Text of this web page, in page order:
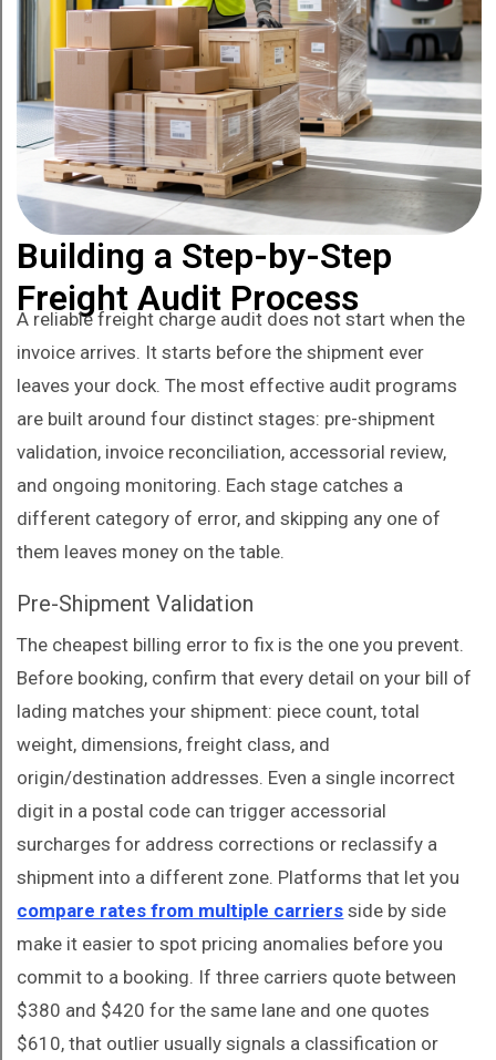
Building a Step-by-Step
Freight Audit Process
A reliable freight charge audit does not start when the
invoice arrives. It starts before the shipment ever
leaves your dock. The most effective audit programs
are built around four distinct stages: pre-shipment
validation, invoice reconciliation, accessorial review,
and ongoing monitoring. Each stage catches a
different category of error, and skipping any one of
them leaves money on the table.
Pre-Shipment Validation
The cheapest billing error to fix is the one you prevent.
Before booking, confirm that every detail on your bill of
lading matches your shipment: piece count, total
weight, dimensions, freight class, and
origin/destination addresses. Even a single incorrect
digit in a postal code can trigger accessorial
surcharges for address corrections or reclassify a
shipment into a different zone. Platforms that let you
compare rates from multiple carriers side by side
make it easier to spot pricing anomalies before you
commit to a booking. If three carriers quote between
$380 and $420 for the same lane and one quotes
$610, that outlier usually signals a classification or